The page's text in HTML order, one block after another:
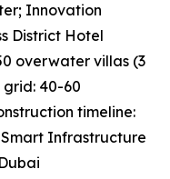
Innovation
District Hotel
overwater villas (3
40-60
timeline:
Infrastructure